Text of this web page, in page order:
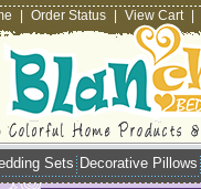
Order Status View Cart
Sets Decorative Pillows